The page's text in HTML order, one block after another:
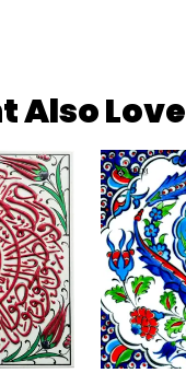
Also Love